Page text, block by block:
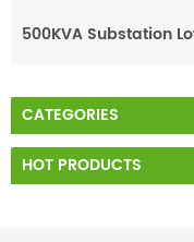
CATEGORIES
HOT PRODUCTS